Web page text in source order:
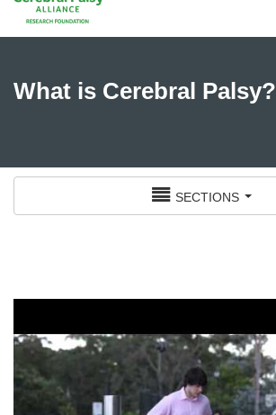
What is Cerebral Palsy?
sections